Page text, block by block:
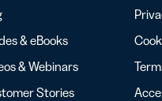
& eBooks
& Webinars
Stories